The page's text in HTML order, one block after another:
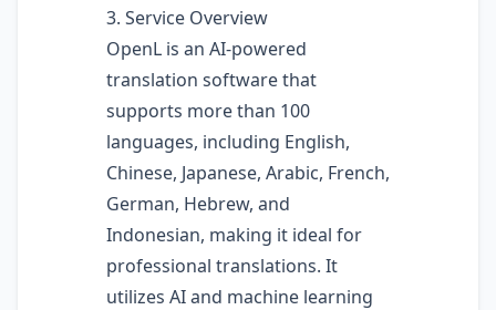
3. Service Overview
OpenL is an AI-powered
translation software that
supports more than 100
languages, including English,
Chinese, Japanese, Arabic, French,
German, Hebrew, and
Indonesian, making it ideal for
professional translations. It
utilizes AI and machine learning